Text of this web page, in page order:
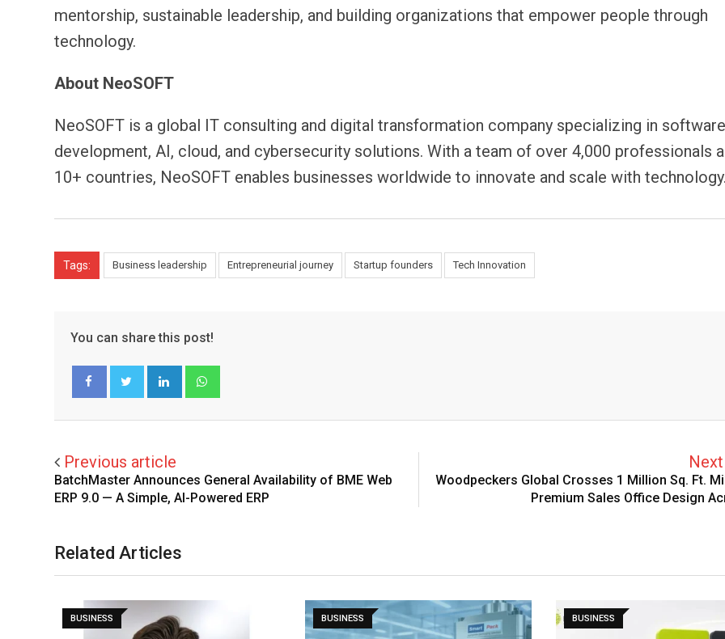
mentorship, sustainable leadership, and building organizations that empower people through
technology.
About NeoSOFT
NeoSOFT is a global IT consulting and digital transformation company specializing in software
development, AI, cloud, and cybersecurity solutions. With a team of over 4,000 professionals
10+ countries, NeoSOFT enables businesses worldwide to innovate and scale with technology.
Tags: Business leadership Entrepreneurial journey Startup founders Tech Innovation
You can share this post!
LinkedIn
Previous article
BatchMaster Announces General Availability of BME Web
ERP 9.0 — A Simple, AI-Powered ERP
Woodpeckers Global Crosses 1 Million Sq. Ft.
Premium Sales Office Design
Related Articles
BUSINESS BUSINESS BUSINESS